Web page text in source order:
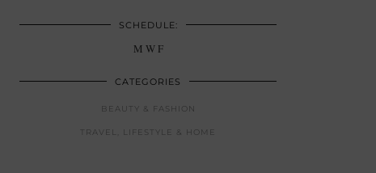
SCHEDULE:
M W F
CATEGORIES
BEAUTY & FASHION
TRAVEL, LIFESTYLE & HOME